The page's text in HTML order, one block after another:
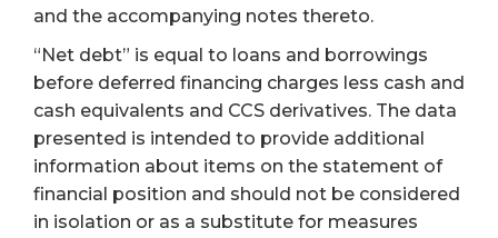
and the accompanying notes thereto.
“Net debt” is equal to loans and borrowings
before deferred financing charges less cash and
cash equivalents and CCS derivatives. The data
presented is intended to provide additional
information about items on the statement of
financial position and should not be considered
in isolation or as a substitute for measures